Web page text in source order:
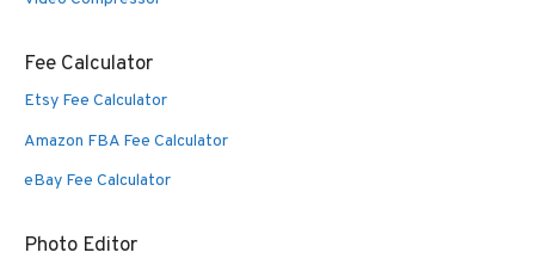
Fee Calculator
Etsy Fee Calculator
Amazon FBA Fee Calculator
eBay Fee Calculator
Photo Editor